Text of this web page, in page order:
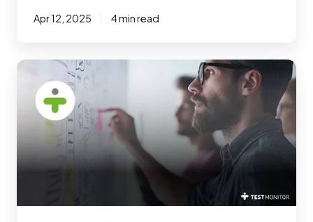
Apr 12, 2025 4 min read
Optimizing
Test
Case
Management
Large-
Scale